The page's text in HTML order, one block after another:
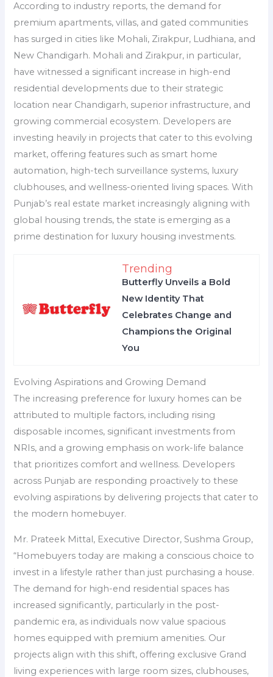
According to industry reports, the demand for
premium apartments, villas, and gated communities
has surged in cities like Mohali, Zirakpur, Ludhiana, and
New Chandigarh. Mohali and Zirakpur, in particular,
have witnessed a significant increase in high-end
residential developments due to their strategic
location near Chandigarh, superior infrastructure, and
growing commercial ecosystem. Developers are
investing heavily in projects that cater to this evolving
market, offering features such as smart home
automation, high-tech surveillance systems, luxury
clubhouses, and wellness-oriented living spaces. With
Punjab’s real estate market increasingly aligning with
global housing trends, the state is emerging as a
prime destination for luxury housing investments.
Trending
Butterfly Unveils a Bold
New Identity That
Celebrates Change and
Champions the Original
You
Evolving Aspirations and Growing Demand
The increasing preference for luxury homes can be
attributed to multiple factors, including rising
disposable incomes, significant investments from
NRIs, and a growing emphasis on work-life balance
that prioritizes comfort and wellness. Developers
across Punjab are responding proactively to these
evolving aspirations by delivering projects that cater to
the modern homebuyer.
Mr.​ Prateek Mittal, Executive Director, Sushma Group,
“Homebuyers today are making a conscious choice to
invest in a lifestyle rather than just purchasing a house.
The demand for high-end residential spaces has
increased significantly, particularly in the post-
pandemic era, as individuals now value spacious
homes equipped with premium amenities. Our
projects align with this shift, offering exclusive Grand
living experiences with large room sizes, clubhouses,